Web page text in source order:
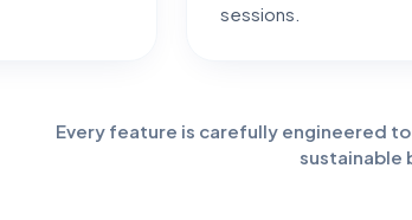
sessions.
Every feature is carefully engineered
sustainable